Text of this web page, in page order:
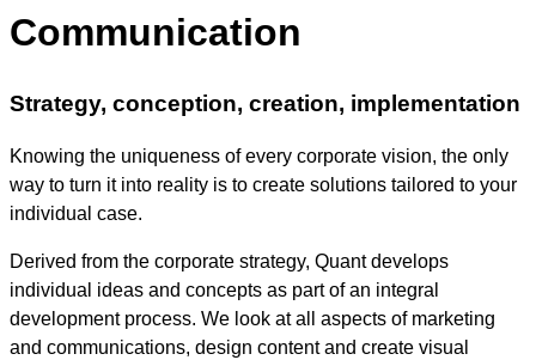
Communication
Strategy, conception, creation, implementation
Knowing the uniqueness of every corporate vision, the only
way to turn it into reality is to create solutions tailored to your
individual case.
Derived from the corporate strategy, Quant develops
individual ideas and concepts as part of an integral
development process. We look at all aspects of marketing
and communications, design content and create visual